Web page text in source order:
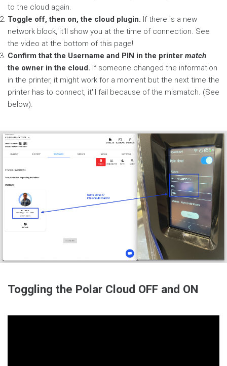
to the cloud again.
Toggle off, then on, the cloud plugin. If there is a new
network block, it'll show you at the time of connection. See
the video at the bottom of this page!
Confirm that the Username and PIN in the printer match
the owner in the cloud. If someone changed the information
in the printer, it might work for a moment but the next time the
printer has to connect, it'll fail because of the mismatch. (See
below).
Toggling the Polar Cloud OFF and ON